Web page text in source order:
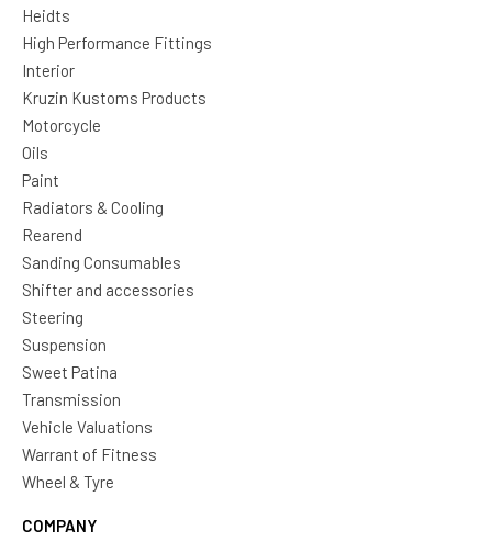
Heidts
High Performance Fittings
Interior
Kruzin Kustoms Products
Motorcycle
Oils
Paint
Radiators & Cooling
Rearend
Sanding Consumables
Shifter and accessories
Steering
Suspension
Sweet Patina
Transmission
Vehicle Valuations
Warrant of Fitness
Wheel & Tyre
COMPANY